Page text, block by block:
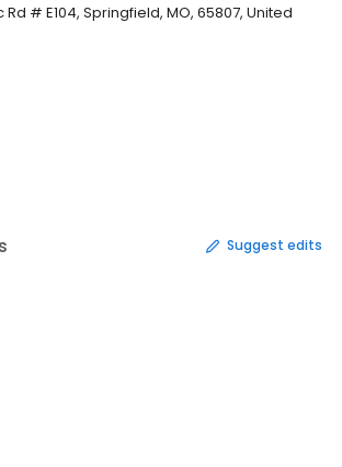
Rd # E104, Springfield, MO, 65807, United
Suggest edits